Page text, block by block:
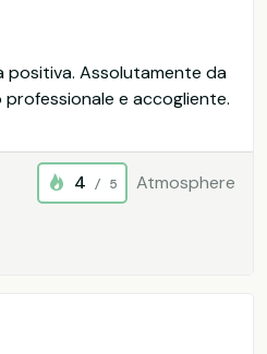
positiva. Assolutamente da
e accogliente.
4 / 5 Atmosphere